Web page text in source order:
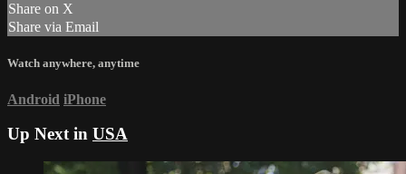
Share on X
Share via Email
Watch anywhere, anytime
Android iPhone
Up Next in USA